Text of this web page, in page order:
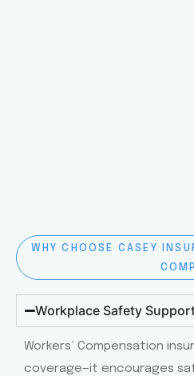
WHY CHOOSE CASEY
COMP
Workplace Safety
Workers’ Compensation
coverage—it encourages